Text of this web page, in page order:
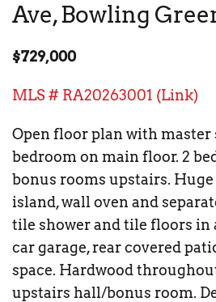
Ave, Bowling
$729,000
MLS # RA20263001 (Link)
Open floor plan with master
bedroom on main floor. 2
bonus rooms upstairs.
island, wall oven and
tile shower and tile floors in
car garage, rear covered
space. Hardwood
upstairs hall/bonus room.